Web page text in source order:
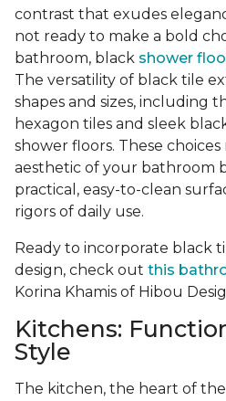
contrast that exudes
not ready to make a bold
bathroom, black shower
The versatility of black tile
shapes and sizes, including
hexagon tiles and sleek
shower floors. These
aesthetic of your bathroom
practical, easy-to-clean
rigors of daily use.
Ready to incorporate black
design, check out this
Korina Khamis of Hibou
Kitchens:
Style
The kitchen, the heart of